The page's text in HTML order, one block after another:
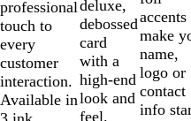
professional
touch to
every
customer
interaction.
Available in
deluxe,
debossed
card
with a
high-end
look and
feel.
accents
make
name,
logo or
contact
info